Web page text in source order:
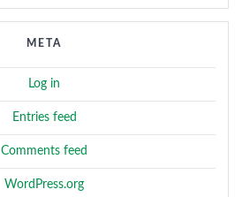
META
Log in
Entries feed
Comments feed
WordPress.org